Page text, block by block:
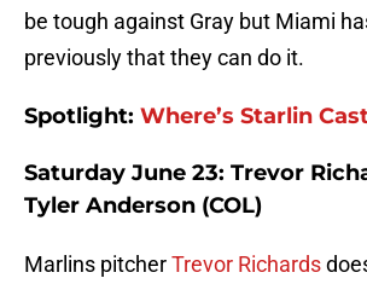
be tough against Gray but Miami
previously that they can do it.
Spotlight: Where’s Starlin
Saturday June 23: Trevor
Tyler Anderson (COL)
Marlins pitcherTrevor Richards